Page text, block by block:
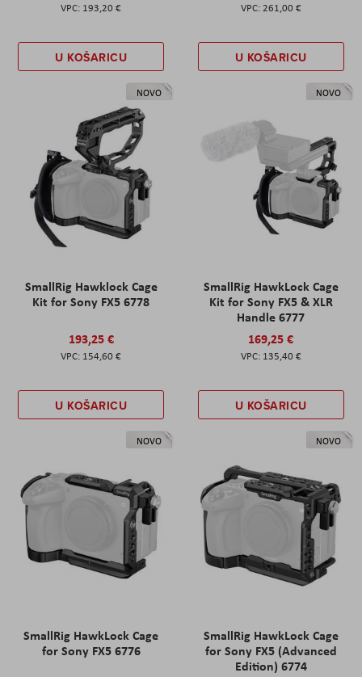
193,20 €
U KOŠARICU
261,00 €
U KOŠARICU
NOVO
SmallRig Hawklock Cage
Kit for Sony FX5 6778
193,25 €
154,60 €
U KOŠARICU
NOVO
SmallRig HawkLock Cage
Kit for Sony FX5 & XLR
Handle 6777
169,25 €
135,40 €
U KOŠARICU
NOVO
SmallRig HawkLock Cage
for Sony FX5 6776
NOVO
SmallRig HawkLock Cage
for Sony FX5 (Advanced
Edition) 6774